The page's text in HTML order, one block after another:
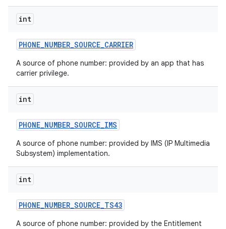
int
PHONE_NUMBER_SOURCE_CARRIER
A source of phone number: provided by an app that has
carrier privilege.
int
PHONE_NUMBER_SOURCE_IMS
A source of phone number: provided by IMS (IP Multimedia
Subsystem) implementation.
int
PHONE_NUMBER_SOURCE_TS43
A source of phone number: provided by the Entitlement